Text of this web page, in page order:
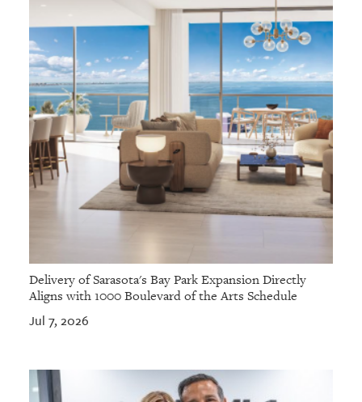
Delivery of Sarasota's Bay Park Expansion Directly
Aligns with 1000 Boulevard of the Arts Schedule
Jul 7, 2026